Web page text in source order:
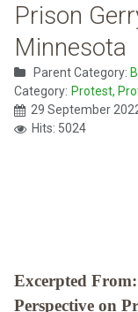
Prison
Minnesota
Parent Category:
Category: Protest,
29 September
Hits: 5024
Excerpted
Perspective on